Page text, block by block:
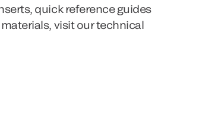
quick reference guides
visit our technical